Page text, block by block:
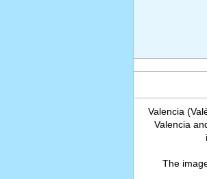
Valencia
Valencia
The